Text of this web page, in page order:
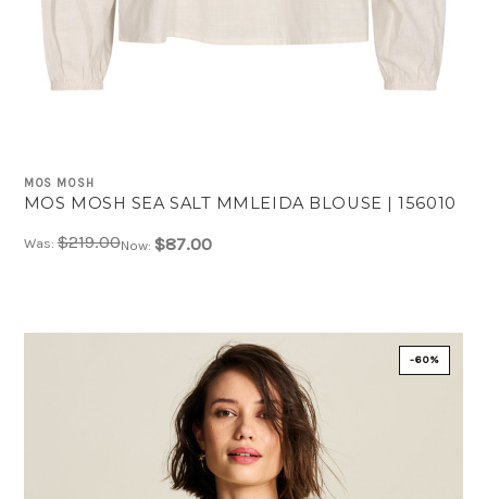
MOS MOSH
MOS MOSH SEA SALT MMLEIDA BLOUSE | 156010
Was:$219.00Now: $87.00
-60%